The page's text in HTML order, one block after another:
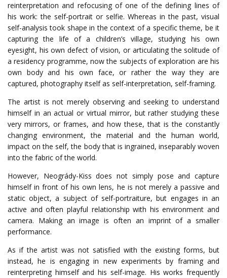
reinterpretation and refocusing of one of the defining lines of
his work: the self-portrait or selfie. Whereas in the past, visual
self-analysis took shape in the context of a specific theme, be it
capturing the life of a children’s village, studying his own
eyesight, his own defect of vision, or articulating the solitude of
a residency programme, now the subjects of exploration are his
own body and his own face, or rather the way they are
captured, photography itself as self-interpretation, self-framing.
The artist is not merely observing and seeking to understand
himself in an actual or virtual mirror, but rather studying these
very mirrors, or frames, and how these, that is the constantly
changing environment, the material and the human world,
impact on the self, the body that is ingrained, inseparably woven
into the fabric of the world.
However, Neogrády-Kiss does not simply pose and capture
himself in front of his own lens, he is not merely a passive and
static object, a subject of self-portraiture, but engages in an
active and often playful relationship with his environment and
camera. Making an image is often an imprint of a smaller
performance.
As if the artist was not satisfied with the existing forms, but
instead, he is engaging in new experiments by framing and
reinterpreting himself and his self-image. His works frequently